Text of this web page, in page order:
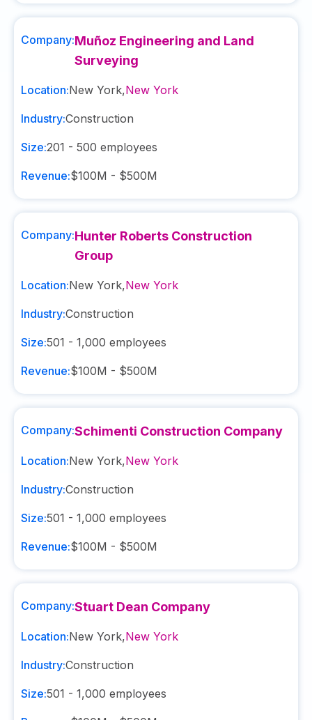
Company:Muñoz Engineering and Land
Surveying
Location:New York,New York
Industry:Construction
Size:201 - 500 employees
Revenue:$100M - $500M
Company:Hunter Roberts Construction
Group
Location:New York,New York
Industry:Construction
Size:501 - 1,000 employees
Revenue:$100M - $500M
Company:Schimenti Construction Company
Location:New York,New York
Industry:Construction
Size:501 - 1,000 employees
Revenue:$100M - $500M
Company:Stuart Dean Company
Location:New York,New York
Industry:Construction
Size:501 - 1,000 employees